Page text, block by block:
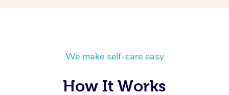
We make self-care easy
How It Works